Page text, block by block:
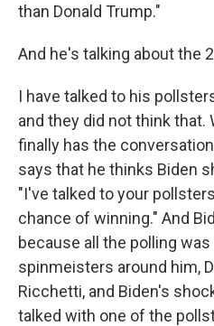
than Donald Trump."
And he's talking about the
I have talked to his
and they did not think that.
finally has the
says that he thinks Biden
"I've talked to your
chance of winning." And
because all the polling
spinmeisters around him,
Ricchetti, and Biden's
talked with one of the